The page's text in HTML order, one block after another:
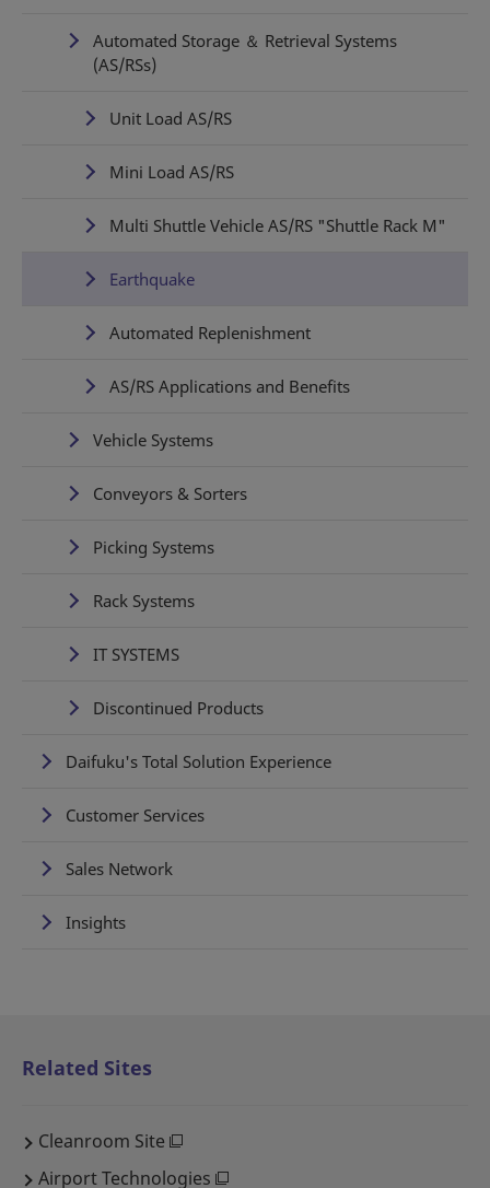
Automated Storage ＆ Retrieval Systems
(AS/RSs)
Unit Load AS/RS
Mini Load AS/RS
Multi Shuttle Vehicle AS/RS "Shuttle Rack M"
Earthquake
Automated Replenishment
AS/RS Applications and Benefits
Vehicle Systems
Conveyors & Sorters
Picking Systems
Rack Systems
IT SYSTEMS
Discontinued Products
Daifuku's Total Solution Experience
Customer Services
Sales Network
Insights
Related Sites
Cleanroom Site
Airport Technologies